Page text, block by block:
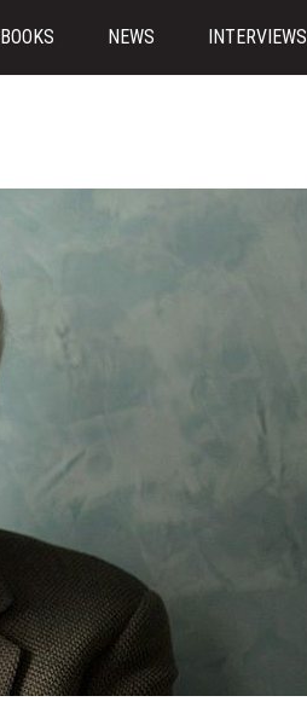
BOOKS NEWS INTERVIEWS